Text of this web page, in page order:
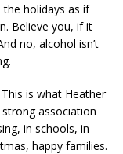
holidays as if
Believe you, if it
no, alcohol isn’t
is what Heather
association
in schools, in
happy families.